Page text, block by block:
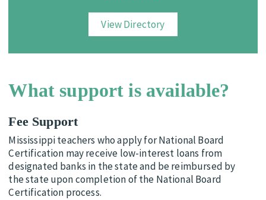
View Directory
What support is available?
Fee Support
Mississippi teachers who apply for National Board
Certification may receive low-interest loans from
designated banks in the state and be reimbursed by
the state upon completion of the National Board
Certification process.